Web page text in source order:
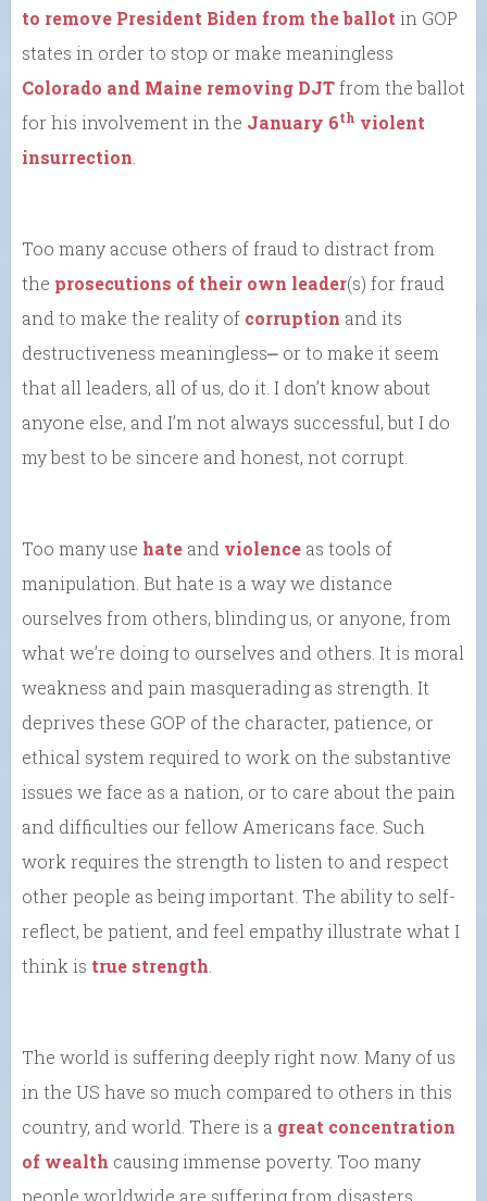
to remove President Biden from the ballot in GOP
states in order to stop or make meaningless
Colorado and Maine removing DJTfrom the ballot
for his involvement in the January 6th violent
insurrection
Too many accuse others of fraud to distract from
the prosecutions of their own leader(s) for fraud
and to make the reality of corruption and its
destructiveness meaningless⎼ or to make it seem
that all leaders, all of us, do it. I don’t know about
anyone else, and I’m not always successful, but I do
my best to be sincere and honest, not corrupt.
Too many use hate and violence as tools of
manipulation. But hate is a way we distance
ourselves from others, blinding us, or anyone, from
what we’re doing to ourselves and others. It is moral
weakness and pain masquerading as strength. It
deprives these GOP of the character, patience, or
ethical system required to work on the substantive
issues we face as a nation, or to care about the pain
and difficulties our fellow Americans face. Such
work requires the strength to listen to and respect
other people as being important. The ability to self-
reflect, be patient, and feel empathy illustrate what I
think is true strength
The world is suffering deeply right now. Many of us
in the US have so much compared to others in this
country, and world. There is a great concentration
of wealth causing immense poverty. Too many
people worldwide are suffering from disasters